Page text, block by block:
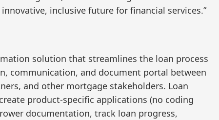
inclusive future for financial services.”
solution that streamlines the loan process
communication, and document portal between
and other mortgage stakeholders. Loan
product-specific applications (no coding
documentation, track loan progress,